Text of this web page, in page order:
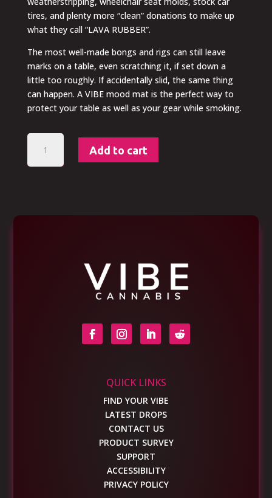
tires, and plenty more “clean” donations to make up
what they call “LAVA RUBBER”.
The most well-made bongs and rigs can still leave
marks on a table, even scratching it, if set down a
little too roughly. If accidentally slid, the same thing
can happen. A VIBE mood mat is the perfect way to
protect your table as well as your gear while smoking.
VIBE
HIGH
CLUB
Add to cart
QUICK LINKS
FIND YOUR VIBE
LATEST DROPS
CONTACT US
PRODUCT SURVEY
SUPPORT
ACCESSIBILITY
PRIVACY POLICY